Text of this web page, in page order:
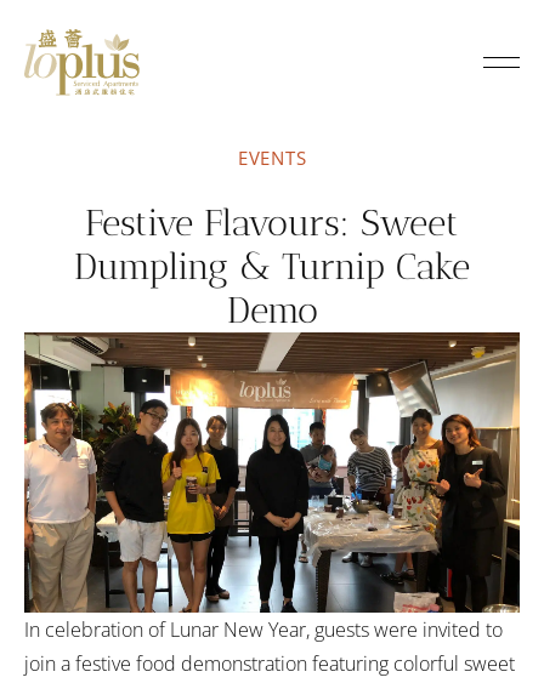
EVENTS
Festive Flavours: Sweet
Dumpling & Turnip Cake
Demo
In celebration of Lunar New Year, guests were invited to
join a festive food demonstration featuring colorful sweet